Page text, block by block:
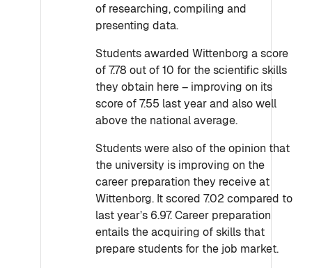
of researching, compiling and
presenting data.
Students awarded Wittenborg a score
of 7.78 out of 10 for the scientific skills
they obtain here – improving on its
score of 7.55 last year and also well
above the national average.
Students were also of the opinion that
the university is improving on the
career preparation they receive at
Wittenborg. It scored 7.02 compared to
last year’s 6.97. Career preparation
entails the acquiring of skills that
prepare students for the job market.